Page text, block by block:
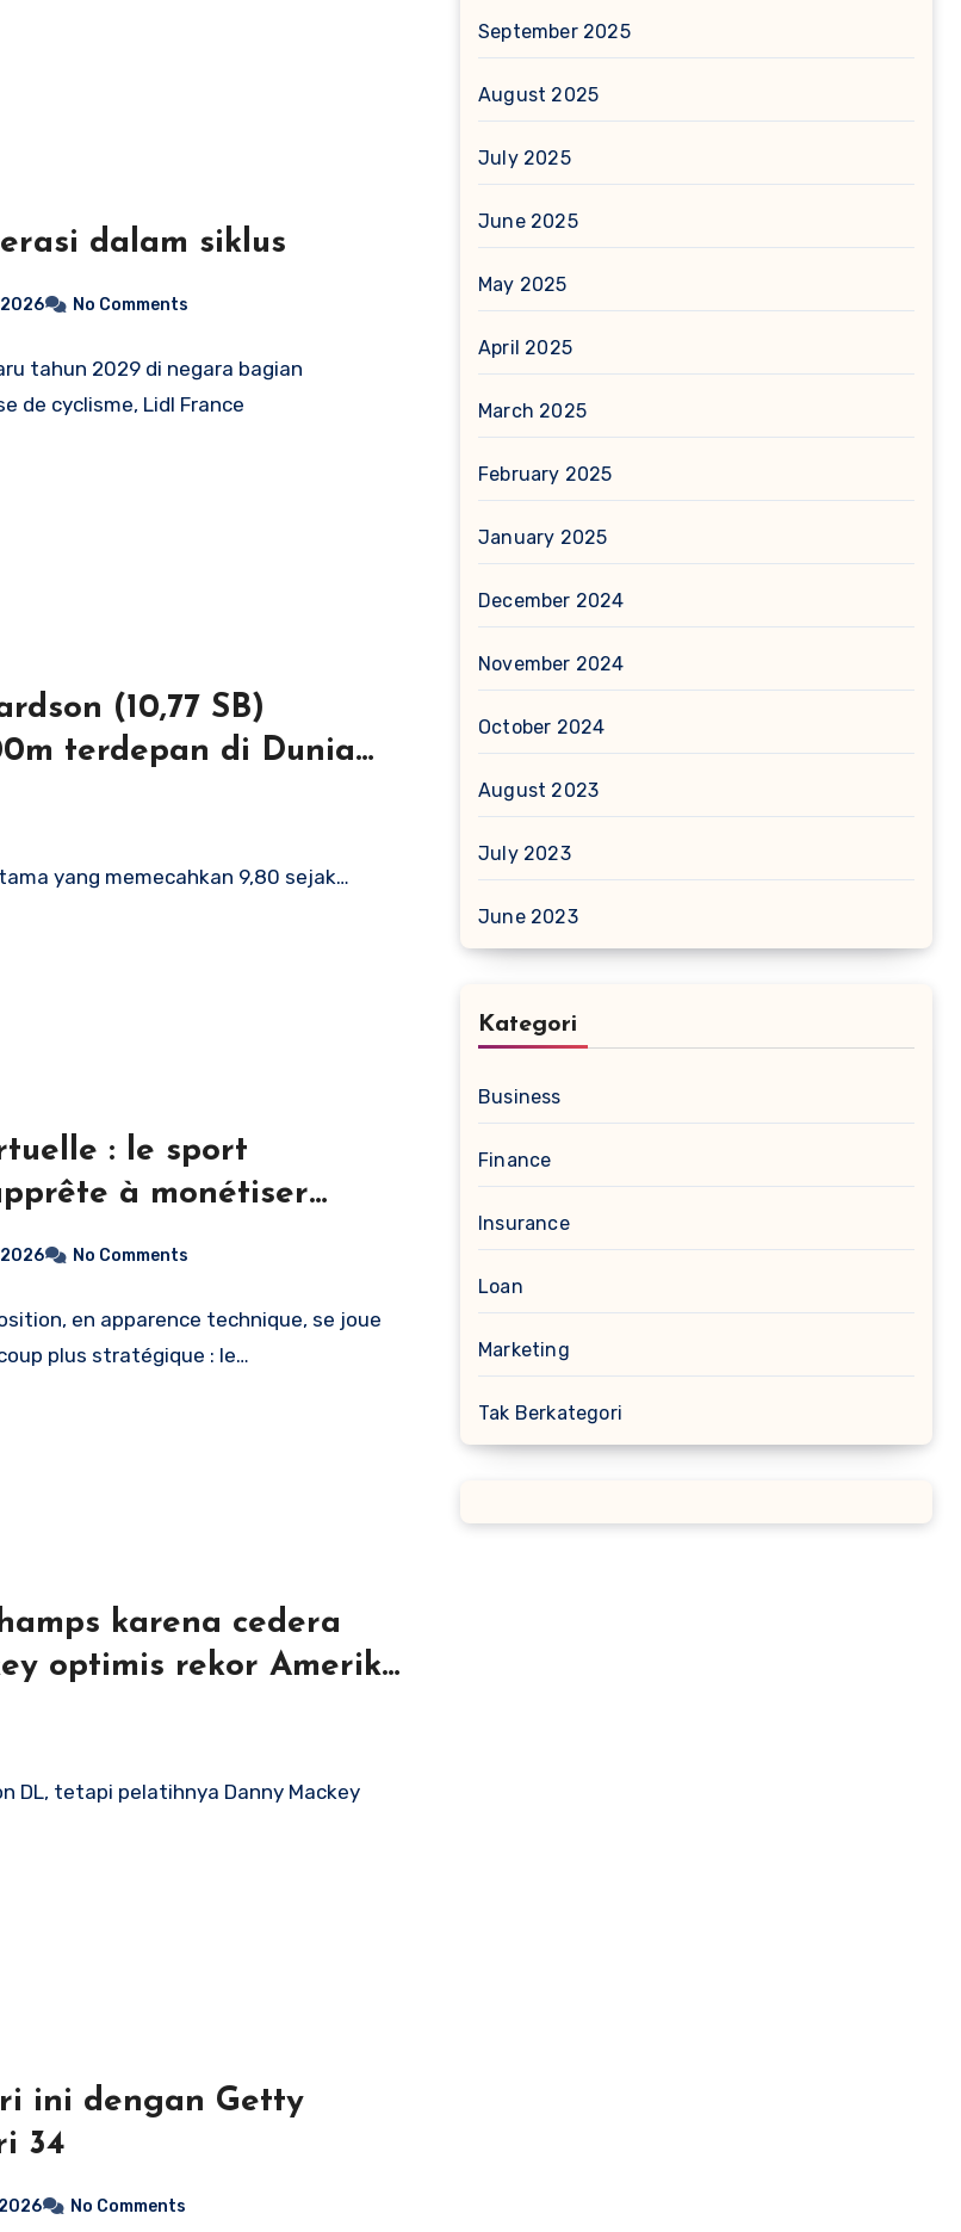
dalam siklus
No Comments
tahun 2029 di negara bagian
de cyclisme, Lidl France
(10,77 SB)
terdepan di Dunia
yang memecahkan 9,80 sejak…
: le sport
à monétiser
No Comments
en apparence technique, se joue
plus stratégique : le…
karena cedera
optimis rekor Amerika
DL, tetapi pelatihnya Danny Mackey
ini dengan Getty
34
No Comments
September 2025
August 2025
July 2025
June 2025
May 2025
April 2025
March 2025
February 2025
January 2025
December 2024
November 2024
October 2024
August 2023
July 2023
June 2023
Kategori
Business
Finance
Insurance
Loan
Marketing
Tak Berkategori